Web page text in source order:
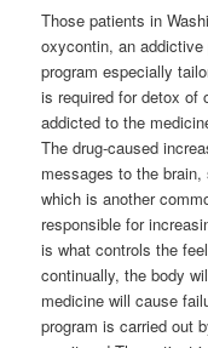
Those patients in
oxycontin, an
program especially
is required for detox of
addicted to the
The drug-caused
messages to the
which is another
responsible for
is what controls the
continually, the body
medicine will cause
program is carried out